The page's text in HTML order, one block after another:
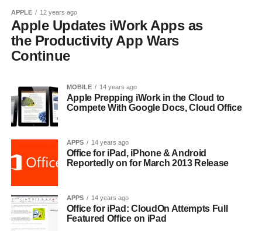
APPLE 12 years ago
Apple Updates iWork Apps as
the Productivity App Wars
Continue
MOBILE 14 years ago
Apple Prepping iWork in the Cloud to
Compete With Google Docs, Cloud Office
APPS 14 years ago
Office for iPad, iPhone & Android
Reportedly on for March 2013 Release
APPS 14 years ago
Office for iPad: CloudOn Attempts Full
Featured Office on iPad